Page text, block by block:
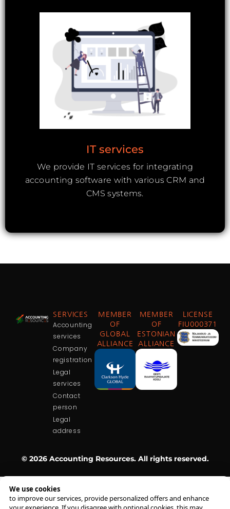
We use cookies
to improve our services, provide personalized offers and enhance
IT services
We provide IT services for integrating
accounting software with various CRM and
CMS systems.
SERVICES
Accounting
services
Company
registration
Legal
services
Contact
person
Legal
address
MEMBER
OF
GLOBAL
ALLIANCE
MEMBER
OF
ESTONIAN
ALLIANCE
LICENSE
FIU000371
© 2026 Accounting Resources. All rights reserved.